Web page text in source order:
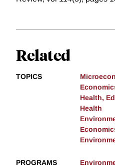
Related
TOPICS
Health,
Health
PROGRAMS